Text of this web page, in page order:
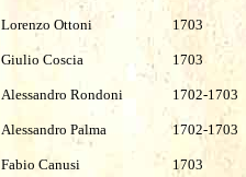
Lorenzo Ottoni 1703
Giulio Coscia 1703
Alessandro Rondoni 1702-1703
Alessandro Palma 1702-1703
Fabio Canusi 1703